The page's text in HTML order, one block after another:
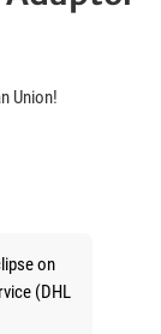
Union!
on
(DHL